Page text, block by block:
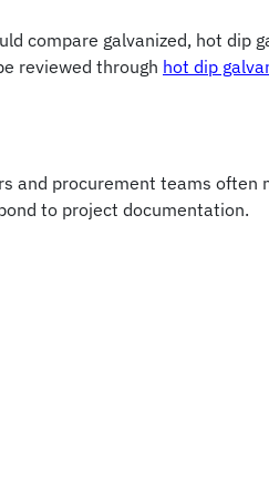
compare galvanized, hot dip
reviewed through hot dip
and procurement teams often
to project documentation.